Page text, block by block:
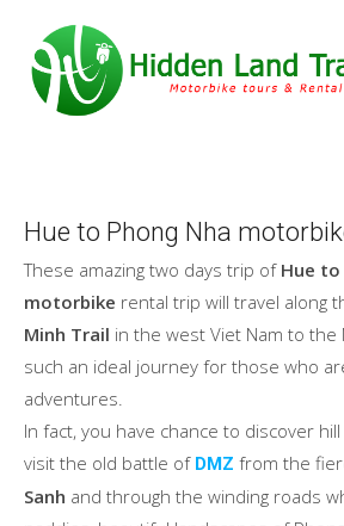
Hue to Phong Nha
These amazing two days trip of Hue to
motorbike rental trip will travel along
Minh Trail in the west Viet Nam to the
such an ideal journey for those who
adventures.
In fact, you have chance to discover
visit the old battle of DMZ from the
Sanh and through the winding roads